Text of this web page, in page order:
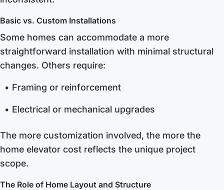
Basic vs. Custom Installations
Some homes can accommodate a more
straightforward installation with minimal structural
changes. Others require:
Framing or reinforcement
Electrical or mechanical upgrades
The more customization involved, the more the
home elevator cost reflects the unique project
scope.
The Role of Home Layout and Structure